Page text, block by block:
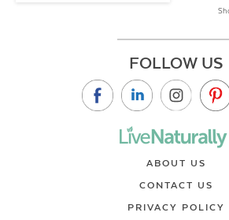
FOLLOW US
ABOUT US
CONTACT US
PRIVACY POLICY